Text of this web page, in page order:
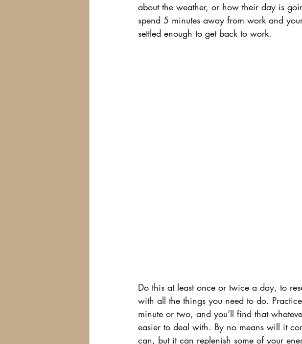
about the weather, or how their day is
spend 5 minutes away from work and
settled enough to get back to work.
Do this at least once or twice a day, to
with all the things you need to do.
minute or two, and you’ll find that
easier to deal with. By no means will it
can, but it can replenish some of your